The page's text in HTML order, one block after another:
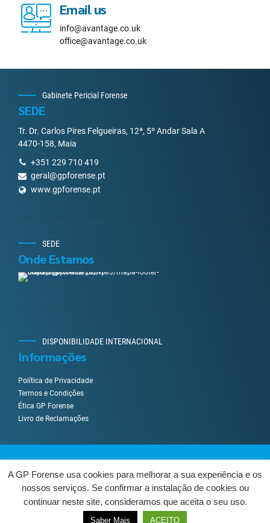
Email us
info@avantage.co.uk
office@avantage.co.uk
Gabinete Pericial Forense
SEDE
Tr. Dr. Carlos Pires Felgueiras, 12ª, 5º Andar Sala A
4470-158, Maia
+351 229 710 419
geral@gpforense.pt
www.gpforense.pt
SEDE
Onde Estamos
DISPONIBILIDADE INTERNACIONAL
Informações
Política de Privacidade
Termos e Condições
Ética GP Forense
Livro de Reclamações
Sobre Nós Serviços Como Trabalhamos?
Contactos
Livro de Reclamações
Centro de Arbitragem
VOLTAR AO TOPO
A GP Forense usa cookies para melhorar a sua experiência e os
nossos serviços. Se confirmar a instalação de cookies ou
continuar neste site, consideramos que aceita o seu uso.
Saber Mais ACEITO